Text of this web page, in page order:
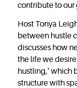
contribute to
Host Tonya
between hustle
discusses how
the life we
hustling,’ which
structure with